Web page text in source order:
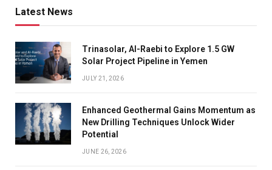
Latest News
Trinasolar, Al-Raebi to Explore 1.5 GW
Solar Project Pipeline in Yemen
JULY 21, 2026
Enhanced Geothermal Gains Momentum as
New Drilling Techniques Unlock Wider
Potential
JUNE 26, 2026